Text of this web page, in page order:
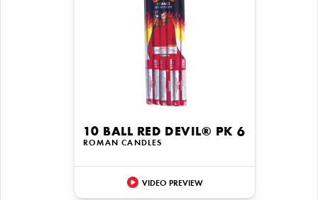
10 BALL RED DEVIL® PK 6
ROMAN CANDLES
VIDEO PREVIEW